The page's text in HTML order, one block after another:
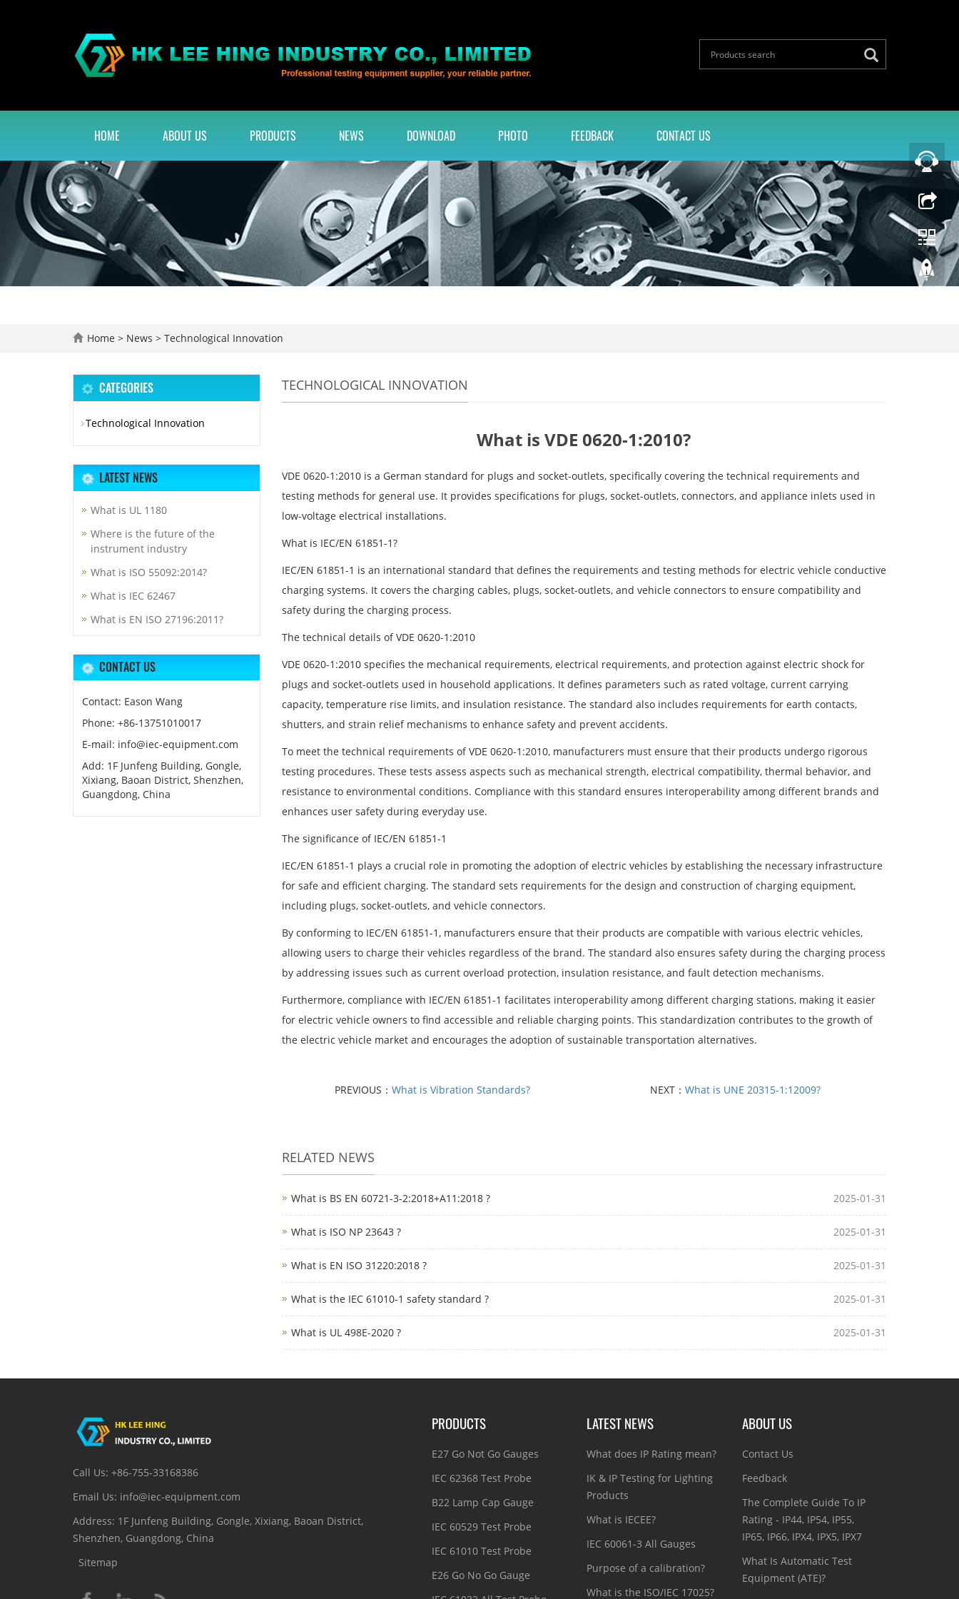
HOME ABOUT US PRODUCTS NEWS DOWNLOAD PHOTO FEEDBACK CONTACT US
Home > News > Technological Innovation
TECHNOLOGICAL INNOVATION
What is VDE 0620-1:2010?
VDE 0620-1:2010 is a German standard for plugs and socket-outlets, specifically covering the technical requirements and
testing methods for general use. It provides specifications for plugs, socket-outlets, connectors, and appliance inlets used in
low-voltage electrical installations.
What is IEC/EN 61851-1?
IEC/EN 61851-1 is an international standard that defines the requirements and testing methods for electric vehicle conductive
charging systems. It covers the charging cables, plugs, socket-outlets, and vehicle connectors to ensure compatibility and
safety during the charging process.
The technical details of VDE 0620-1:2010
VDE 0620-1:2010 specifies the mechanical requirements, electrical requirements, and protection against electric shock for
plugs and socket-outlets used in household applications. It defines parameters such as rated voltage, current carrying
capacity, temperature rise limits, and insulation resistance. The standard also includes requirements for earth contacts,
shutters, and strain relief mechanisms to enhance safety and prevent accidents.
To meet the technical requirements of VDE 0620-1:2010, manufacturers must ensure that their products undergo rigorous
testing procedures. These tests assess aspects such as mechanical strength, electrical compatibility, thermal behavior, and
resistance to environmental conditions. Compliance with this standard ensures interoperability among different brands and
enhances user safety during everyday use.
The significance of IEC/EN 61851-1
IEC/EN 61851-1 plays a crucial role in promoting the adoption of electric vehicles by establishing the necessary infrastructure
for safe and efficient charging. The standard sets requirements for the design and construction of charging equipment,
including plugs, socket-outlets, and vehicle connectors.
By conforming to IEC/EN 61851-1, manufacturers ensure that their products are compatible with various electric vehicles,
allowing users to charge their vehicles regardless of the brand. The standard also ensures safety during the charging process
by addressing issues such as current overload protection, insulation resistance, and fault detection mechanisms.
Furthermore, compliance with IEC/EN 61851-1 facilitates interoperability among different charging stations, making it easier
for electric vehicle owners to find accessible and reliable charging points. This standardization contributes to the growth of
the electric vehicle market and encourages the adoption of sustainable transportation alternatives.
PREVIOUS：What is Vibration Standards? NEXT： What is UNE 20315-1:12009?
RELATED NEWS
What is BS EN 60721-3-2:2018+A11:2018 ? 2025-01-31
What is ISO NP 23643 ? 2025-01-31
What is EN ISO 31220:2018 ? 2025-01-31
What is the IEC 61010-1 safety standard ? 2025-01-31
What is UL 498E-2020 ? 2025-01-31
CATEGORIES
Technological Innovation
LATEST NEWS
What is UL 1180
Where is the future of the
instrument industry
What is ISO 55092:2014?
What is IEC 62467
What is EN ISO 27196:2011?
CONTACT US
Contact: Eason Wang
Phone: +86-13751010017
E-mail: info@iec-equipment.com
Add: 1F Junfeng Building, Gongle,
Xixiang, Baoan District, Shenzhen,
Guangdong, China
Call Us: +86-755-33168386
Email Us: info@iec-equipment.com
Address: 1F Junfeng Building, Gongle, Xixiang, Baoan District,
Shenzhen, Guangdong, China
Sitemap
PRODUCTS
E27 Go Not Go Gauges
IEC 62368 Test Probe
B22 Lamp Cap Gauge
IEC 60529 Test Probe
IEC 61010 Test Probe
E26 Go No Go Gauge
LATEST NEWS
What does IP Rating mean?
IK & IP Testing for Lighting
Products
What is IECEE?
IEC 60061-3 All Gauges
Purpose of a calibration?
What is the ISO/IEC 17025?
ABOUT US
Contact Us
Feedback
The Complete Guide To IP
Rating - IP44, IP54, IP55,
IP65, IP66, IPX4, IPX5, IPX7
What Is Automatic Test
Equipment (ATE)?